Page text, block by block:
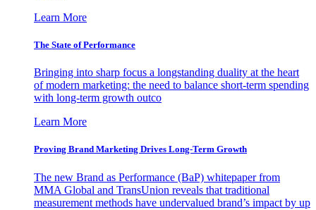
Learn More
The State of Performance
Bringing into sharp focus a longstanding duality at the heart
of modern marketing: the need to balance short-term spending
with long-term growth outco
Learn More
Proving Brand Marketing Drives Long-Term Growth
The new Brand as Performance (BaP) whitepaper from
MMA Global and TransUnion reveals that traditional
measurement methods have undervalued brand’s impact by up